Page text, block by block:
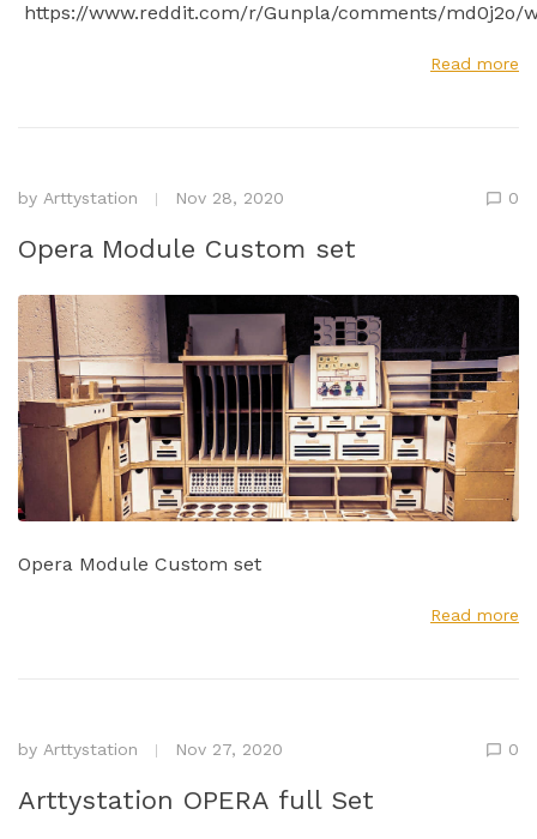
https://www.reddit.com/r/Gunpla/comments/
Read more
by Arttystation Nov 28, 2020 0
Opera Module Custom set
Opera Module Custom set
Read more
by Arttystation Nov 27, 2020 0
Arttystation OPERA full Set